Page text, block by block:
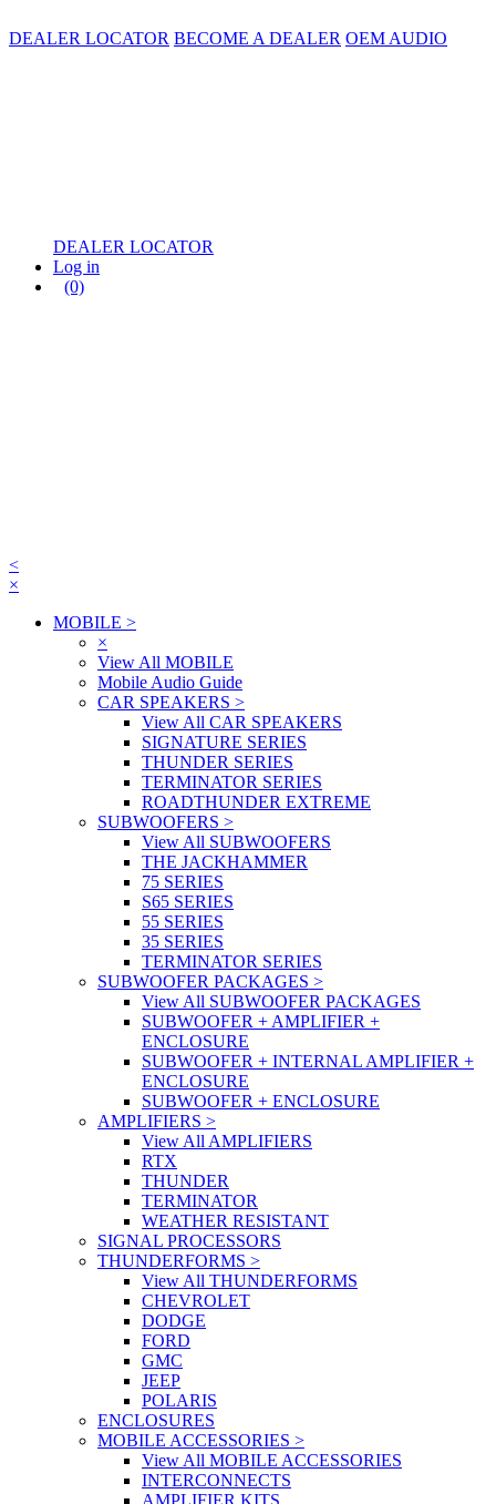
DEALER LOCATOR BECOME A DEALER OEM AUDIO
DEALER LOCATOR
Log in
(0)
<
×
MOBILE >
×
View All MOBILE
Mobile Audio Guide
CAR SPEAKERS >
View All CAR SPEAKERS
SIGNATURE SERIES
THUNDER SERIES
TERMINATOR SERIES
ROADTHUNDER EXTREME
SUBWOOFERS >
View All SUBWOOFERS
THE JACKHAMMER
75 SERIES
S65 SERIES
55 SERIES
35 SERIES
TERMINATOR SERIES
SUBWOOFER PACKAGES >
View All SUBWOOFER PACKAGES
SUBWOOFER + AMPLIFIER +
ENCLOSURE
SUBWOOFER + INTERNAL AMPLIFIER +
ENCLOSURE
SUBWOOFER + ENCLOSURE
AMPLIFIERS >
View All AMPLIFIERS
RTX
THUNDER
TERMINATOR
WEATHER RESISTANT
SIGNAL PROCESSORS
THUNDERFORMS >
View All THUNDERFORMS
CHEVROLET
DODGE
FORD
GMC
JEEP
POLARIS
ENCLOSURES
MOBILE ACCESSORIES >
View All MOBILE ACCESSORIES
INTERCONNECTS
AMPLIFIER KITS